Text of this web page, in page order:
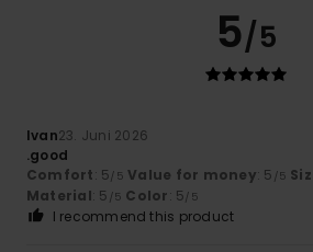
5/5
Ivan23. Juni 2026
.good
Comfort: 5 /5 Value for money: 5 /5
Material: 5 /5 Color: 5 /5
I recommend this product